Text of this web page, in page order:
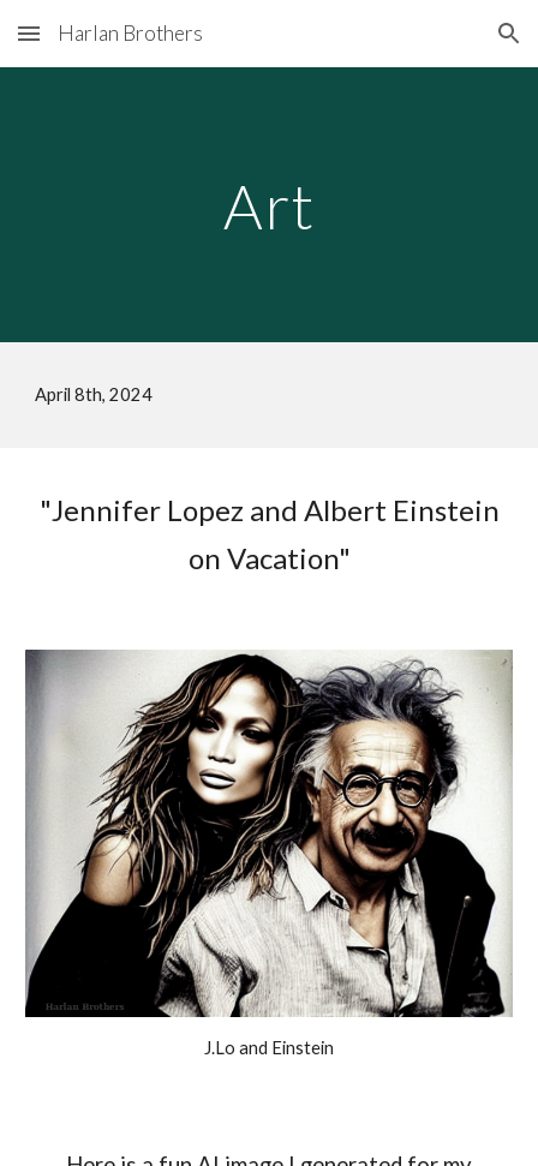
Skip to main content Skip to navigation
Harlan Brothers
Art
April 8th, 2024
"Jennifer Lopez and Albert Einstein
on Vacation"
J.Lo and Einstein